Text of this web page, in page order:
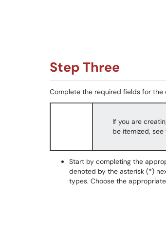
Step Three
Complete the required fields for the
If you are
be itemized, see
Start by completing the
denoted by the asterisk (*)
types. Choose the appropriate